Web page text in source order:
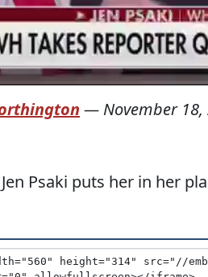
— November 18,
Psaki puts her in her